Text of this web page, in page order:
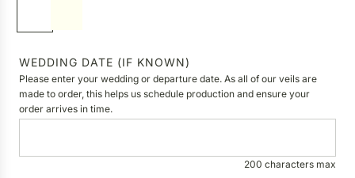
t
w
h
i
r
y
WEDDING DATE (IF KNOWN)
Please enter your wedding or departure date. As all of our veils are
made to order, this helps us schedule production and ensure your
order arrives in time.
200 characters max